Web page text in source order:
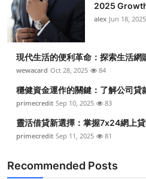
2025
alex Jun 18, 2025
現代生活的便利革命：探索生活網
wewacard Oct 28, 2025 84
穩健資金運作的關鍵：了解公司貸
primecredit Sep 10, 2025 83
靈活借貸新選擇：掌握7x24網上
primecredit Sep 11, 2025 81
Recommended Posts